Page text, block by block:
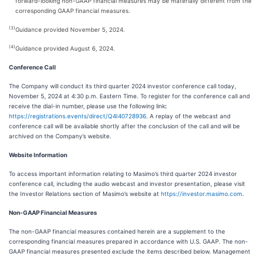
corresponding GAAP financial measures.
(3)Guidance provided November 5, 2024.
(4)Guidance provided August 6, 2024.
Conference Call
The Company will conduct its third quarter 2024 investor conference call today,
November 5, 2024 at 4:30 p.m. Eastern Time. To register for the conference call and
receive the dial-in number, please use the following link:
https://registrations.events/direct/Q4I40728936 . A replay of the webcast and
conference call will be available shortly after the conclusion of the call and will be
archived on the Company’s website.
Website Information
To access important information relating to Masimo’s third quarter 2024 investor
conference call, including the audio webcast and investor presentation, please visit
the Investor Relations section of Masimo’s website at https://investor.masimo.com
Non-GAAP Financial Measures
The non-GAAP financial measures contained herein are a supplement to the
corresponding financial measures prepared in accordance with U.S. GAAP. The non-
GAAP financial measures presented exclude the items described below. Management